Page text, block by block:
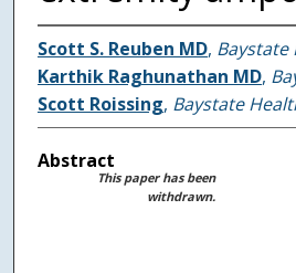
Scott S. Reuben MD, Baystate
Karthik Raghunathan MD,
Scott Roissing, Baystate
Abstract
This paper has been
withdrawn.